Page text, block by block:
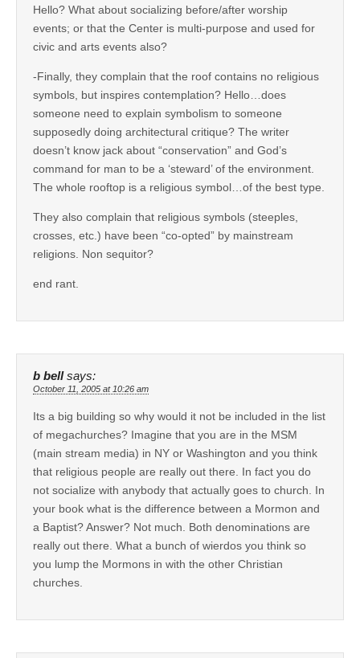
Hello? What about socializing before/after worship
events; or that the Center is multi-purpose and used for
civic and arts events also?
-Finally, they complain that the roof contains no religious
symbols, but inspires contemplation? Hello…does
someone need to explain symbolism to someone
supposedly doing architectural critique? The writer
doesn’t know jack about “conservation” and God’s
command for man to be a ‘steward’ of the environment.
The whole rooftop is a religious symbol…of the best type.
They also complain that religious symbols (steeples,
crosses, etc.) have been “co-opted” by mainstream
religions. Non sequitor?
end rant.
b bell says:
October 11, 2005 at 10:26 am
Its a big building so why would it not be included in the list
of megachurches? Imagine that you are in the MSM
(main stream media) in NY or Washington and you think
that religious people are really out there. In fact you do
not socialize with anybody that actually goes to church. In
your book what is the difference between a Mormon and
a Baptist? Answer? Not much. Both denominations are
really out there. What a bunch of wierdos you think so
you lump the Mormons in with the other Christian
churches.